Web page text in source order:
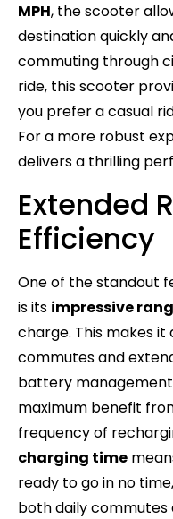
MPH, the scooter
destination quickly
commuting through
ride, this scooter
you prefer a casual
For a more robust
delivers a thrilling
Extended
Efficiency
One of the standout
is its impressive
charge. This makes
commutes and
battery
maximum benefit
frequency of
charging time
ready to go in no
both daily